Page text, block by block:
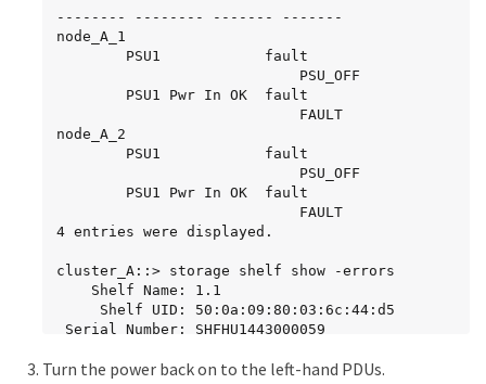
-------- -------- ------- -------
node_A_1
node_A_2
4 entries were displayed.
cluster_A::> storage shelf show -errors
Error Type          Description
Turn the power back on to the left-hand PDUs.